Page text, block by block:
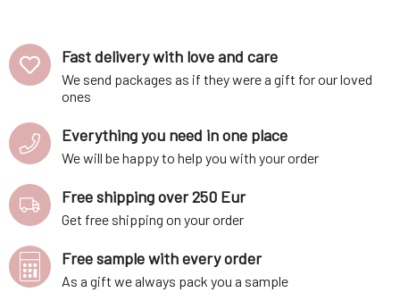
Fast delivery with love and care
We send packages as if they were a gift for our loved
ones
Everything you need in one place
We will be happy to help you with your order
Free shipping over 250 Eur
Get free shipping on your order
Free sample with every order
As a gift we always pack you a sample